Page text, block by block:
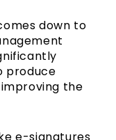
down to
produce
the
e-signatures